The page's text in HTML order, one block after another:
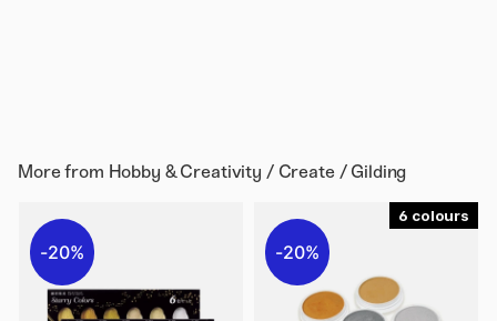
More from Hobby & Creativity / Create / Gilding
20%
6
20%